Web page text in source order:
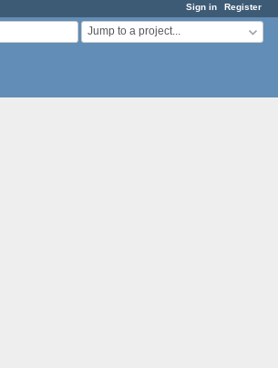
Sign in Register
Jump to a project...